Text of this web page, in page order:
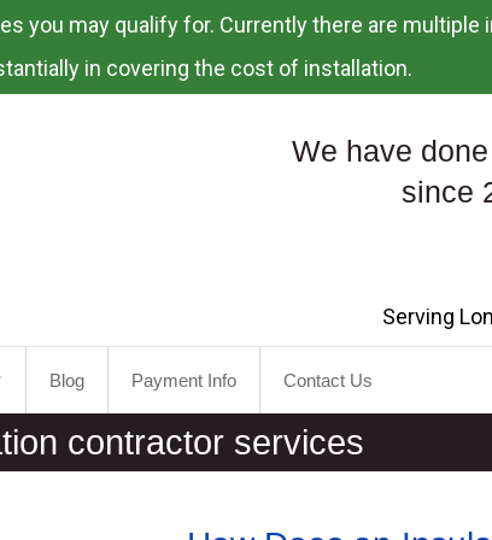
you may qualify for. Currently there are multiple
in covering the cost of installation.
We have
since
Serving
Blog Payment Info Contact Us
contractor services